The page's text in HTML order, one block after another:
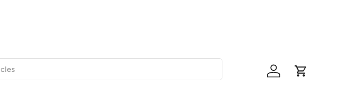
Log in Cart